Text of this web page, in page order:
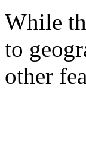
While
to
other